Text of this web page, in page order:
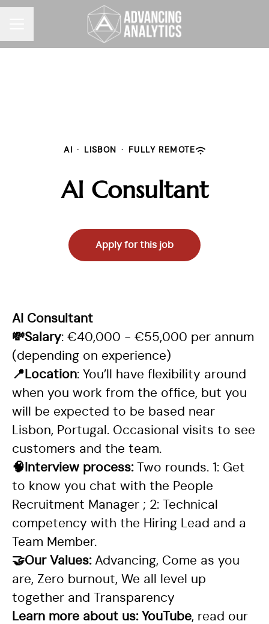
AI · LISBON · FULLY REMOTE
AI Consultant
Apply for this job
AI Consultant
💸Salary: €40,000 - €55,000 per annum
(depending on experience)
📍Location: You’ll have flexibility around
when you work from the office, but you
will be expected to be based near
Lisbon, Portugal. Occasional visits to see
customers and the team.
🧠Interview process:Two rounds. 1: Get
to know you chat with the People
Recruitment Manager ; 2: Technical
competency with the Hiring Lead and a
Team Member.
🤝Our Values:Advancing, Come as you
are, Zero burnout, We all level up
together and Transparency
Learn more about us: YouTube, read our